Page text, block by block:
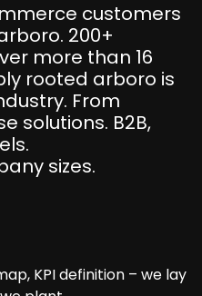
customers
200+
more than 16
rooted arboro is
From
solutions. B2B,
sizes.
KPI definition – we lay